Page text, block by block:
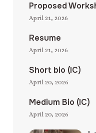
Proposed
April 21, 2026
Resume
April 21, 2026
Short bio (IC)
April 20, 2026
Medium Bio (IC)
April 20, 2026